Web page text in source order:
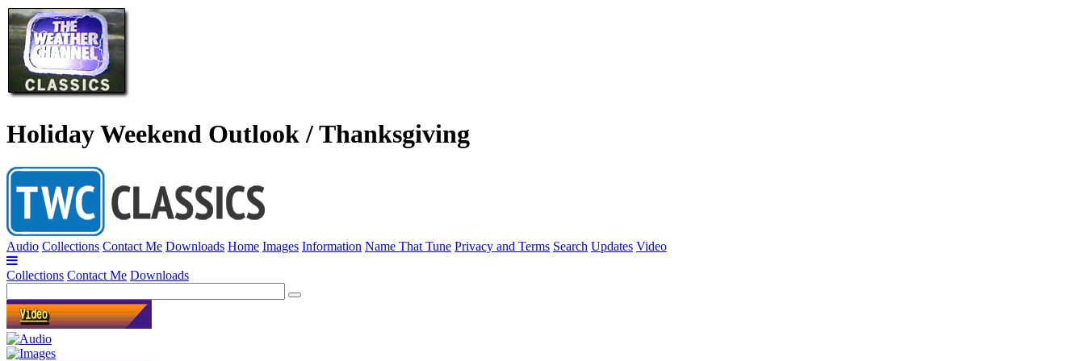
Holiday Weekend Outlook / Thanksgiving
Audio Collections Contact Me Downloads Home Images Information Name That Tune Privacy and Terms Search Updates Video
Collections Contact Me Downloads